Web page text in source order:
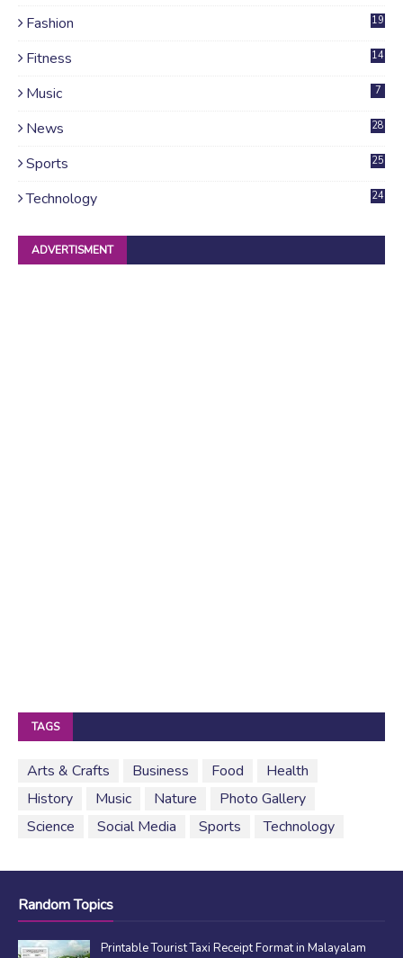
Fashion 19
Fitness 14
Music 7
News
28
Sports 25
Technology 24
ADVERTISMENT
TAGS
Arts & Crafts Business Food
Health
History
Music Nature
Photo Gallery
Science
Social Media Sports Technology
Random Topics
Printable Tourist Taxi Receipt Format in Malayalam